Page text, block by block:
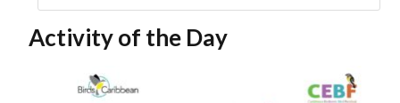
Activity of the Day